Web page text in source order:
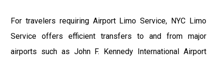
For travelers requiring Airport Limo Service, NYC Limo
Service offers efficient transfers to and from major
airports such as John F. Kennedy International Airport